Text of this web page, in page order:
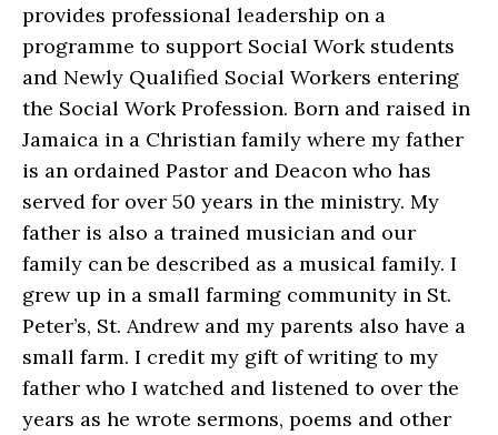
provides professional leadership on a
programme to support Social Work students
and Newly Qualified Social Workers entering
the Social Work Profession. Born and raised in
Jamaica in a Christian family where my father
is an ordained Pastor and Deacon who has
served for over 50 years in the ministry. My
father is also a trained musician and our
family can be described as a musical family. I
grew up in a small farming community in St.
Peter’s, St. Andrew and my parents also have a
small farm. I credit my gift of writing to my
father who I watched and listened to over the
years as he wrote sermons, poems and other